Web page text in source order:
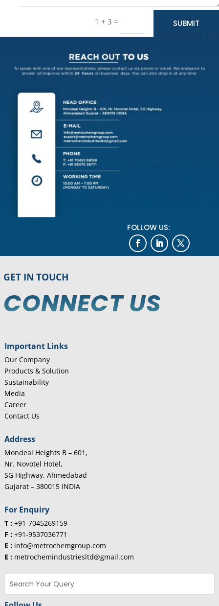
1 + 3 = SUBMIT
FOLLOW US:
GET IN TOUCH
CONNECT US
Important Links
Our Company
Products & Solution
Sustainability
Media
Career
Contact Us
Address
Mondeal Heights B – 601,
Nr. Novotel Hotel,
SG Highway, Ahmedabad
Gujarat – 380015 INDIA
For Enquiry
T :+91-7045269159
F :+91-9537036771
E :info@metrochemgroup.com
E :metrochemindustriesltd@gmail.com